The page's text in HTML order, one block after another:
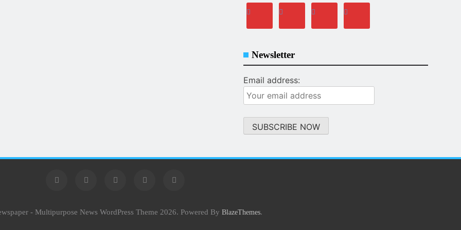
Newsletter
Email address:
- Multipurpose News WordPress Theme 2026. Powered By BlazeThemes.